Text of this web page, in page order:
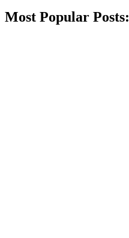
Most Popular Posts: